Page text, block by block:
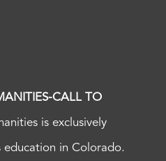
CALL TO
is exclusively
in Colorado.